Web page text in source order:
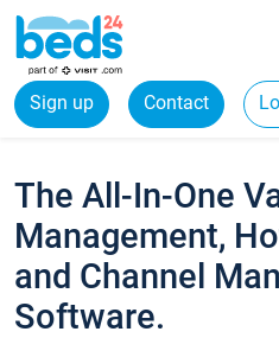
Sign up Contact
The All-In-One
Management,
and Channel
Software.